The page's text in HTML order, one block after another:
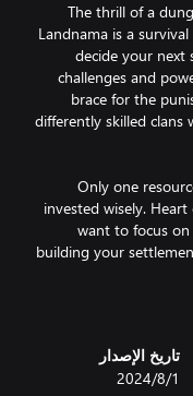
The thrill of a
Landnama is a
decide your next
challenges and
brace for the
differently skilled clans
Only one
invested wisely.
want to focus
building your
These are
missing, it comes
تاريخ الإصدار
1‏/8‏/2024